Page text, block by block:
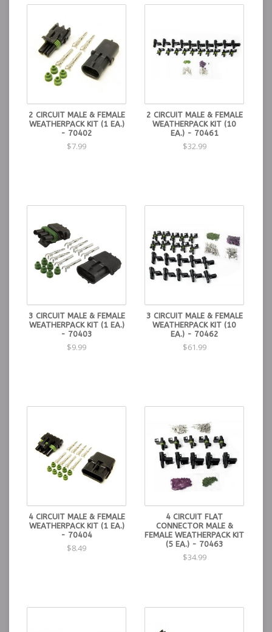
2 CIRCUIT MALE & FEMALE
WEATHERPACK KIT (1 EA.)
- 70402
$7.99
2 CIRCUIT MALE & FEMALE
WEATHERPACK KIT (10
EA.) - 70461
$32.99
3 CIRCUIT MALE & FEMALE
WEATHERPACK KIT (1 EA.)
- 70403
$9.99
3 CIRCUIT MALE & FEMALE
WEATHERPACK KIT (10
EA.) - 70462
$61.99
4 CIRCUIT MALE & FEMALE
WEATHERPACK KIT (1 EA.)
- 70404
$8.49
4 CIRCUIT FLAT
CONNECTOR MALE &
FEMALE WEATHERPACK KIT
(5 EA.) - 70463
$34.99